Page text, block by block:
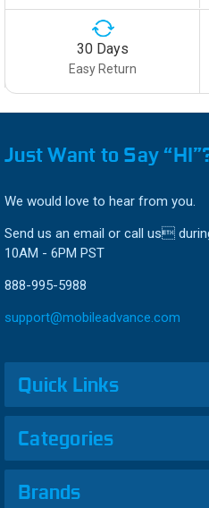
30 Days
Easy Return
Just Want to Say
We would love to hear from you.
Send us an email or call us
10AM - 6PM PST
888-995-5988
support@mobileadvance.com
Quick Links
Categories
Brands